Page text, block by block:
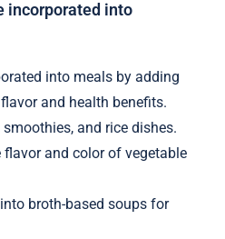
incorporated into
into meals by adding
and health benefits.
and rice dishes.
flavor and color of vegetable
broth-based soups for